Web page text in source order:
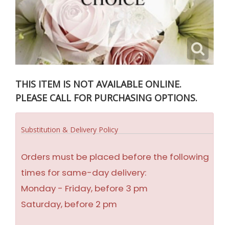
THIS ITEM IS NOT AVAILABLE ONLINE.
PLEASE CALL FOR PURCHASING OPTIONS.
Substitution & Delivery Policy
Orders must be placed before the following
times for same-day delivery:
Monday - Friday, before 3 pm
Saturday, before 2 pm